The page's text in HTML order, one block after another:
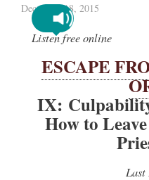
December 18, 2015
Listen free online
ESCAPE
IX:
How to
Last